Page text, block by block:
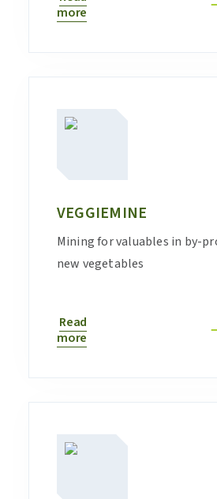
more
VEGGIEMINE
Mining for valuables in by-
new vegetables
Read
more